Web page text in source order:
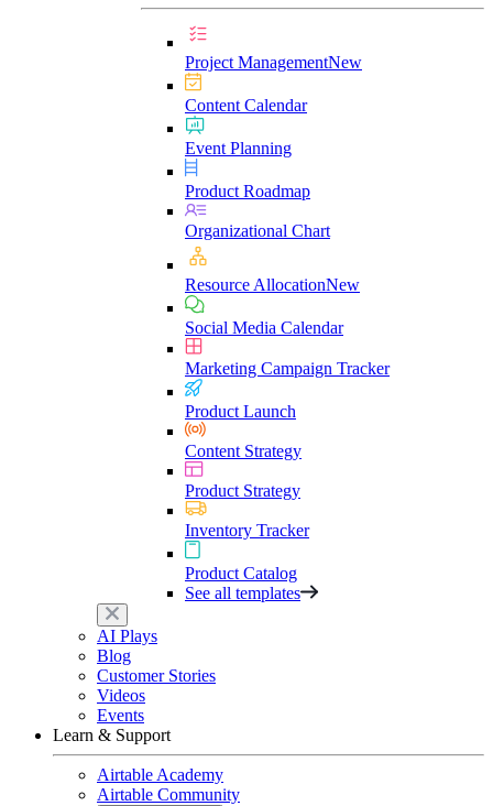
Project ManagementNew
Content Calendar
Event Planning
Product Roadmap
Organizational Chart
Resource AllocationNew
Social Media Calendar
Marketing Campaign Tracker
Product Launch
Content Strategy
Product Strategy
Inventory Tracker
Product Catalog
See all templates
AI Plays
Blog
Customer Stories
Videos
Events
Learn & Support
Airtable Academy
Airtable Community